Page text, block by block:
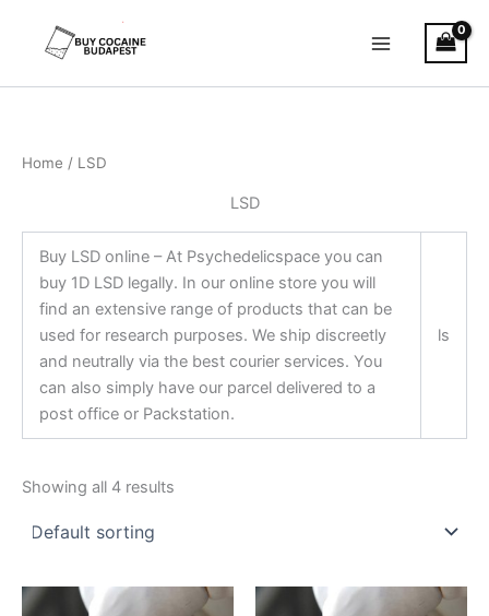
Home / LSD
LSD
Buy LSD online – At Psychedelicspace you can
buy 1D LSD legally. In our online store you will
find an extensive range of products that can be
used for research purposes. We ship discreetly
and neutrally via the best courier services. You
can also simply have our parcel delivered to a
post office or Packstation.
ls
Showing all 4 results